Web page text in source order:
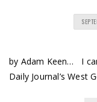
by Adam Keen… I
Daily Journal’s West